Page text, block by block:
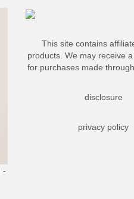
-
This site contains
products. We may receive
for purchases made
disclosure
privacy policy